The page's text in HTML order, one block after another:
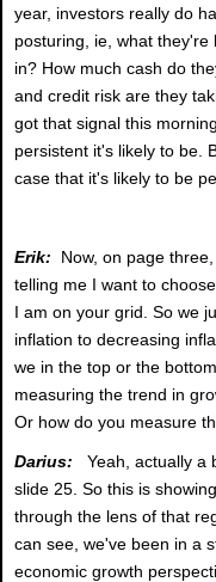
year, investors really do
posturing, ie, what
in? How much cash do
and credit risk are they
got that signal this
persistent it's likely to be.
case that it's likely to be
Erik: Now, on page
telling me I want to
I am on your grid. So we
inflation to decreasing
we in the top or the
measuring the trend in
Or how do you measure
Darius:
Yeah, actually a
slide 25. So this is
through the lens of that
can see, we've been in a
economic growth